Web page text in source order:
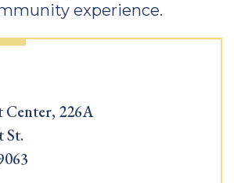
experience.
Center, 226A
St.